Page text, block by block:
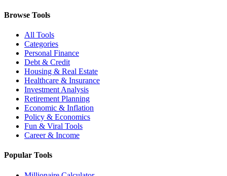
Browse Tools
All Tools
Categories
Personal Finance
Debt & Credit
Housing & Real Estate
Healthcare & Insurance
Investment Analysis
Retirement Planning
Economic & Inflation
Policy & Economics
Fun & Viral Tools
Career & Income
Popular Tools